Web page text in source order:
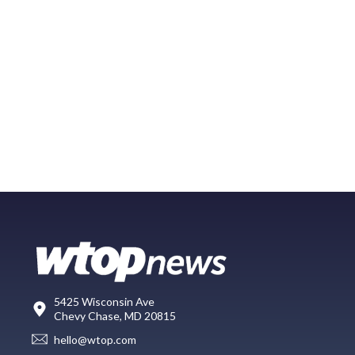
5425 Wisconsin Ave
Chevy Chase, MD 20815
hello@wtop.com